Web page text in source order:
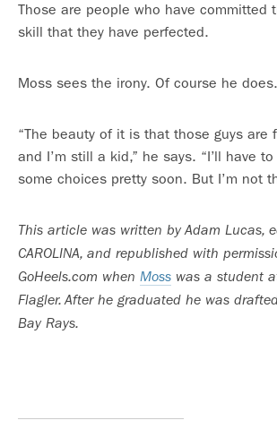
Those are people who have committed
skill that they have perfected.
Moss sees the irony. Of course he does.
“The beauty of it is that those guys are
and I’m still a kid,” he says. “I’ll have
some choices pretty soon. But I’m not
This article was written by Adam Lucas,
CAROLINA, and republished with
GoHeels.com when Moss was a student
Flagler. After he graduated he was
Bay Rays.